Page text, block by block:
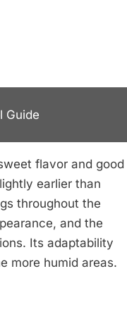
Guide
flavor and good
earlier than
throughout the
and the
Its adaptability
more humid areas.